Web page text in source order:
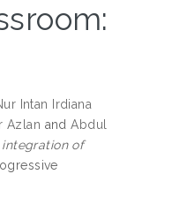
Intan Irdiana
Azlan andAbdul
integration of